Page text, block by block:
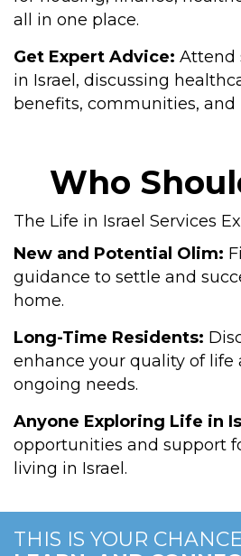
all in one place.
Get Expert Advice: Attend
in Israel, discussing
benefits, communities, and
Who
The Life in Israel Services
New and Potential Olim:
guidance to settle and
home.
Long-Time Residents:
enhance your quality of life
ongoing needs.
Anyone Exploring Life in
opportunities and support
living in Israel.
THIS IS YOUR